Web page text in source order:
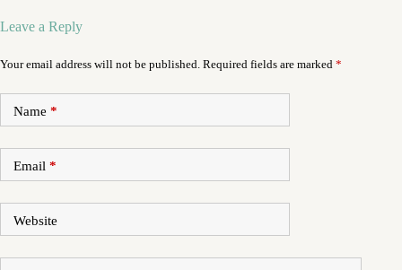
Leave a Reply
Your email address will not be published. Required fields are marked *
Name *
Email *
Website